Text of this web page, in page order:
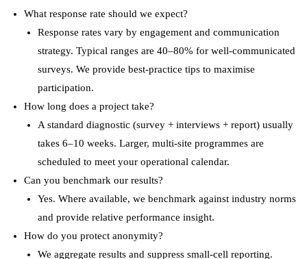
What response rate should we expect?
Response rates vary by engagement and communication
strategy. Typical ranges are 40–80% for well-communicated
surveys. We provide best-practice tips to maximise
participation.
How long does a project take?
A standard diagnostic (survey + interviews + report) usually
takes 6–10 weeks. Larger, multi-site programmes are
scheduled to meet your operational calendar.
Can you benchmark our results?
Yes. Where available, we benchmark against industry norms
and provide relative performance insight.
How do you protect anonymity?
We aggregate results and suppress small-cell reporting.